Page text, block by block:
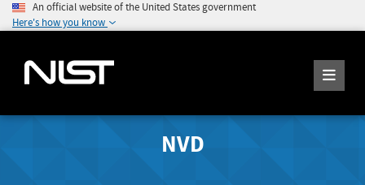
An official website of the United States government
Here's how you know
NVD